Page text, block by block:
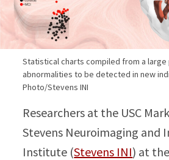
Statistical charts compiled from a large
abnormalities to be detected in new
Photo/Stevens INI
Researchers at the USC
Stevens Neuroimaging and
Institute (Stevens INI) at